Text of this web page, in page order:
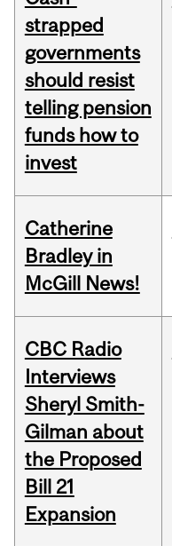
strapped
governments
should resist
telling pension
funds how to
invest
Catherine
Bradley in
McGill News!
CBC Radio
Interviews
Sheryl Smith-
Gilman about
the Proposed
Bill 21
Expansion